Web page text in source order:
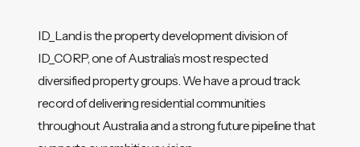
ID_Land is the property development division of
ID_CORP, one of Australia’s most respected
diversified property groups. We have a proud track
record of delivering residential communities
throughout Australia and a strong future pipeline that